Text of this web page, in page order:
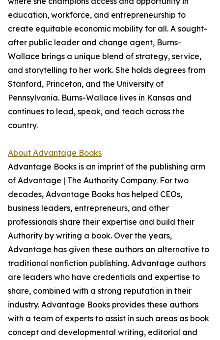
education, workforce, and entrepreneurship to
create equitable economic mobility for all. A sought-
after public leader and change agent, Burns-
Wallace brings a unique blend of strategy, service,
and storytelling to her work. She holds degrees from
Stanford, Princeton, and the University of
Pennsylvania. Burns-Wallace lives in Kansas and
continues to lead, speak, and teach across the
country.
About Advantage Books
Advantage Books is an imprint of the publishing arm
of Advantage | The Authority Company. For two
decades, Advantage Books has helped CEOs,
business leaders, entrepreneurs, and other
professionals share their expertise and build their
Authority by writing a book. Over the years,
Advantage has given these authors an alternative to
traditional nonfiction publishing. Advantage authors
are leaders who have credentials and expertise to
share, combined with a strong reputation in their
industry. Advantage Books provides these authors
with a team of experts to assist in such areas as book
concept and developmental writing, editorial and